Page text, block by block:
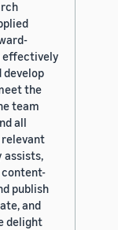
effectively
develop
the
team
all
assists,
publish
and
delight